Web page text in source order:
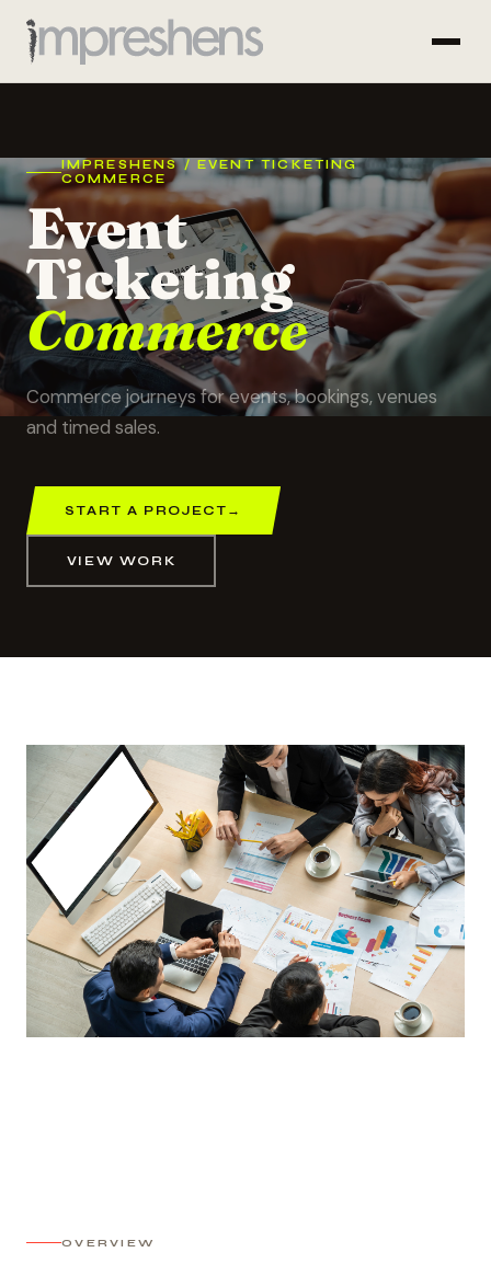
IMPRESHENS / EVENT TICKETING
COMMERCE
Event
Ticketing
Commerce
Commerce journeys for events, bookings, venues
and timed sales.
START A PROJECT →
VIEW WORK
OVERVIEW